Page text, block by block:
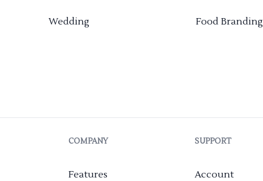
Wedding Food Branding
COMPANY
Features
SUPPORT
Account